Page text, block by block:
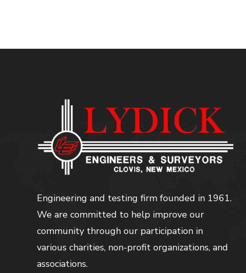
Engineering and testing firm founded in 1961.
We are committed to help improve our
community through our participation in
various charities, non-profit organizations, and
associations.